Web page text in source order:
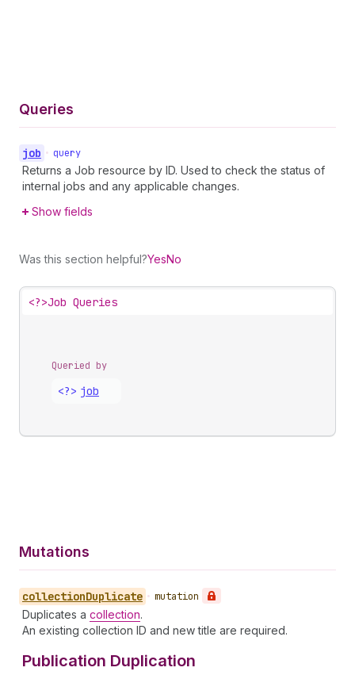
Queries
job • query
Returns a Job resource by ID. Used to check the status of
internal jobs and any applicable changes.
Show fields
Was this section helpful?YesNo
<?>Job Queries
Queried by
<?> job
Mutations
collectionDuplicate • mutation
Duplicates a collection.
An existing collection ID and new title are required.
Publication Duplication